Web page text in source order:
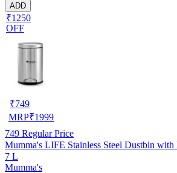
ADD
₹1250
OFF
₹749
MRP₹1999
749 Regular Price
Mumma's LIFE Stainless Steel Dustbin
7 L
Mumma's